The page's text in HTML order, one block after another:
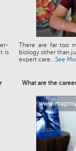
is
There are far too
biology other than
expert care...See
What are the